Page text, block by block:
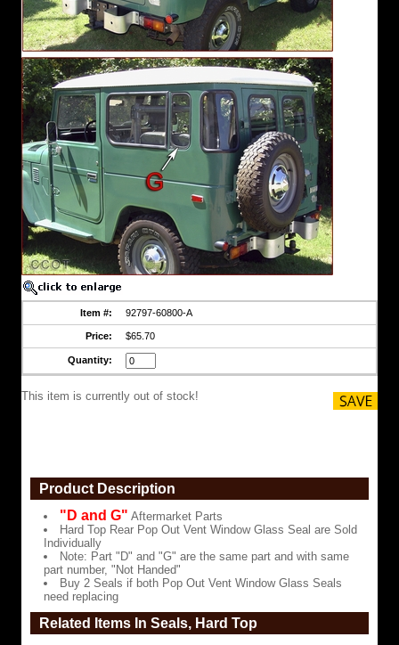
"D
and
G"
Aftermarket
Parts
Hard
Top
Rear
Pop
Out
Vent
Window
Glass
Seal
are
Sold
Individually
Note:
Part
"D"
and
the
part
with
Buy
Seals
both
Pop
Out
Vent
Window
Glass
Seals
Item #: 92797-60800-A
Price: $65.70
Quantity:
This item is currently out of stock!
Product Description
"D and G" Aftermarket Parts
Hard Top Rear Pop Out Vent Window Glass Seal are Sold
Individually
Note: Part "D" and "G" are the same part and with same
part number, "Not Handed"
Buy 2 Seals if both Pop Out Vent Window Glass Seals
need replacing
Related Items In Seals, Hard Top